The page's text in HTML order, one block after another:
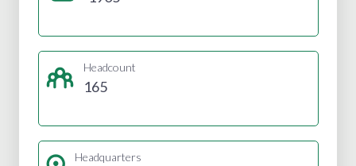
Headcount
165
Headquarters